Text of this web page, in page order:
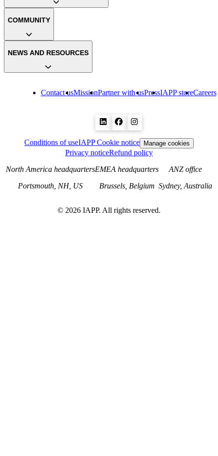
Contact usMissionPartner with usPressIAPP storeCareers
COMMUNITY
NEWS AND RESOURCES
Conditions of useIAPP Cookie notice Manage cookies
Privacy noticeRefund policy
North America headquarters
Portsmouth, NH, US
EMEA headquarters
Brussels, Belgium
ANZ office
Sydney, Australia
© 2026 IAPP. All rights reserved.